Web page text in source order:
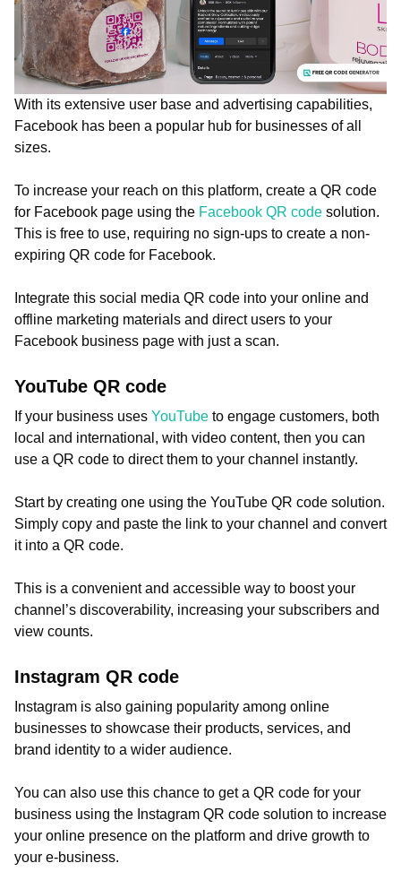
With its extensive user base and advertising capabilities,
Facebook has been a popular hub for businesses of all
sizes.
To increase your reach on this platform, create a QR code
for Facebook page using the Facebook QR code solution.
This is free to use, requiring no sign-ups to create a non-
expiring QR code for Facebook.
Integrate this social media QR code into your online and
offline marketing materials and direct users to your
Facebook business page with just a scan.
YouTube QR code
If your business uses YouTube to engage customers, both
local and international, with video content, then you can
use a QR code to direct them to your channel instantly.
Start by creating one using the YouTube QR code solution.
Simply copy and paste the link to your channel and convert
it into a QR code.
This is a convenient and accessible way to boost your
channel’s discoverability, increasing your subscribers and
view counts.
Instagram QR code
Instagram is also gaining popularity among online
businesses to showcase their products, services, and
brand identity to a wider audience.
You can also use this chance to get a QR code for your
business using the Instagram QR code solution to increase
your online presence on the platform and drive growth to
your e-business.